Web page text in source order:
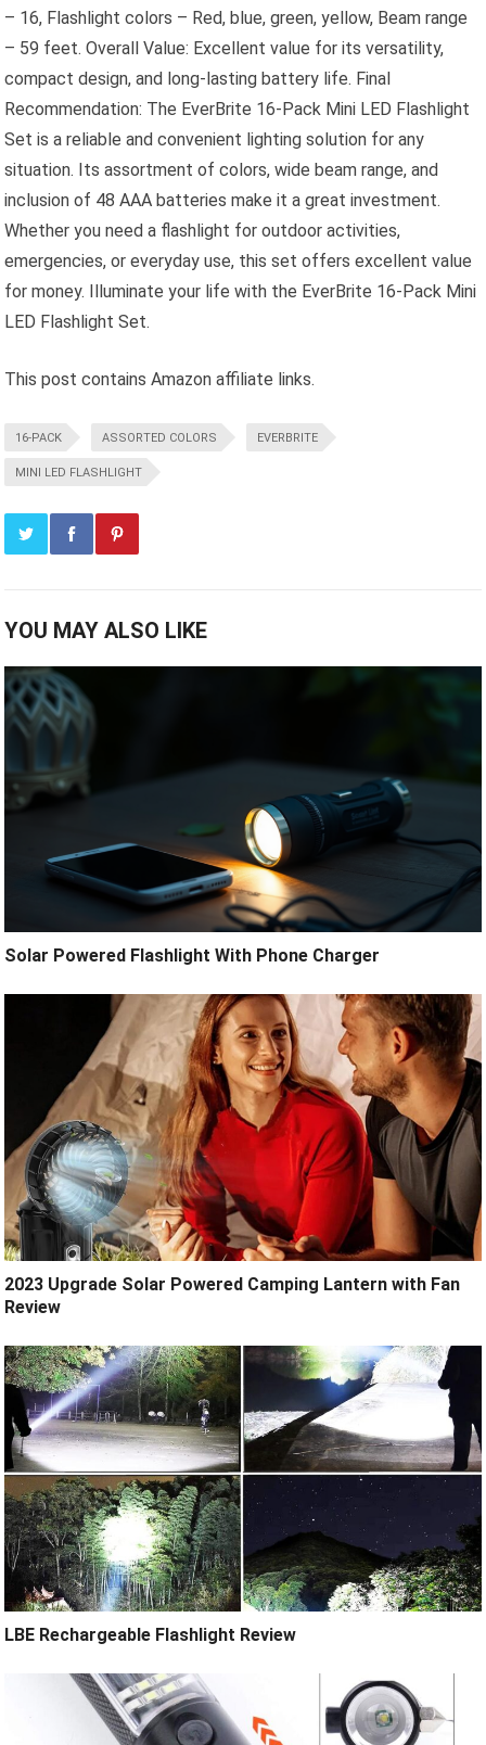
– 16, Flashlight colors – Red, blue, green, yellow, Beam range
– 59 feet. Overall Value: Excellent value for its versatility,
compact design, and long-lasting battery life. Final
Recommendation: The EverBrite 16-Pack Mini LED Flashlight
Set is a reliable and convenient lighting solution for any
situation. Its assortment of colors, wide beam range, and
inclusion of 48 AAA batteries make it a great investment.
Whether you need a flashlight for outdoor activities,
emergencies, or everyday use, this set offers excellent value
for money. Illuminate your life with the EverBrite 16-Pack Mini
LED Flashlight Set.
This post contains Amazon affiliate links.
16-PACK ASSORTED COLORS EVERBRITE
MINI LED FLASHLIGHT
YOU MAY ALSO LIKE
Solar Powered Flashlight With Phone Charger
2023 Upgrade Solar Powered Camping Lantern with Fan
Review
LBE Rechargeable Flashlight Review